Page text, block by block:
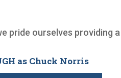
pride ourselves providing
as Chuck Norris